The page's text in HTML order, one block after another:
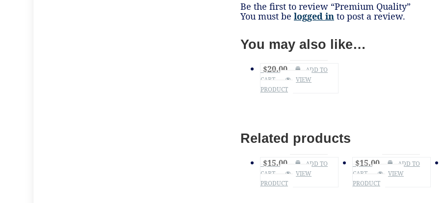
Be the first to review “Premium Quality”
You must be logged in to post a review.
You may also like…
$20.00
ADD TO
CART
VIEW
PRODUCT
Related products
$15.00
ADD TO
CART
VIEW
PRODUCT
$15.00
ADD TO
CART
VIEW
PRODUCT